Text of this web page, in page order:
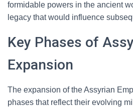
formidable powers in the ancient
legacy that would influence
Key Phases of
Expansion
The expansion of the Assyrian
phases that reflect their evolving